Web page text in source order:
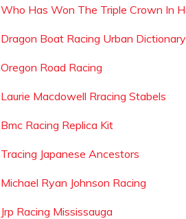
Who Has Won The Triple Crown In
Dragon Boat Racing Urban Dictionary
Oregon Road Racing
Laurie Macdowell Rracing Stabels
Bmc Racing Replica Kit
Tracing Japanese Ancestors
Michael Ryan Johnson Racing
Jrp Racing Mississauga